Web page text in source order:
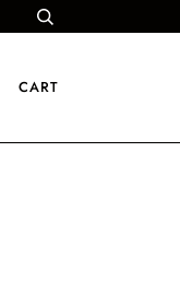
CART